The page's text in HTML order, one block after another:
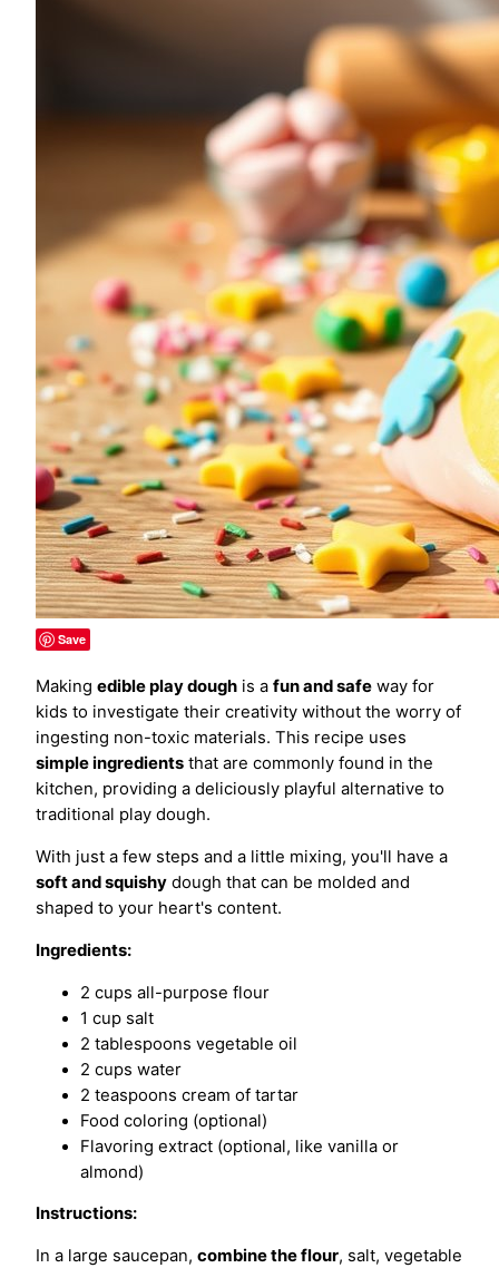
Save
Making edible play dough is a fun and safe way for
kids to investigate their creativity without the worry of
ingesting non-toxic materials. This recipe uses
simple ingredients that are commonly found in the
kitchen, providing a deliciously playful alternative to
traditional play dough.
With just a few steps and a little mixing, you'll have a
soft and squishy dough that can be molded and
shaped to your heart's content.
Ingredients:
2 cups all-purpose flour
1 cup salt
2 tablespoons vegetable oil
2 cups water
2 teaspoons cream of tartar
Food coloring (optional)
Flavoring extract (optional, like vanilla or
almond)
Instructions:
In a large saucepan, combine the flour, salt, vegetable